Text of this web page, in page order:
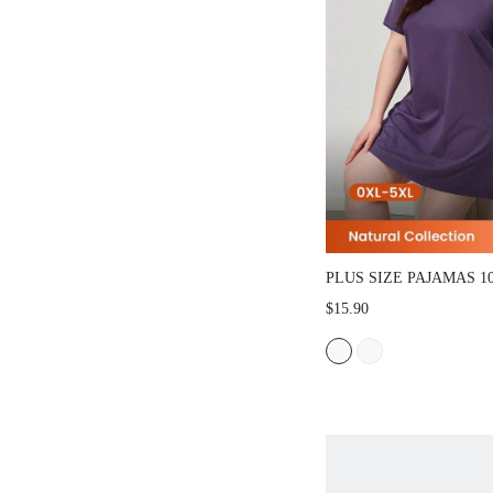
PLUS SIZE PAJAMAS
SLEEP DRESS
$15.90